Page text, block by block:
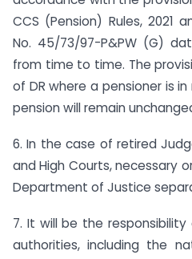
CCS (Pension) Rules, 2021
No. 45/73/97-P&PW (G)
from time to time. The
of DR where a pensioner is
pension will remain
6. In the case of retired
and High Courts, necessary
Department of Justice
7. It will be the
authorities, including the